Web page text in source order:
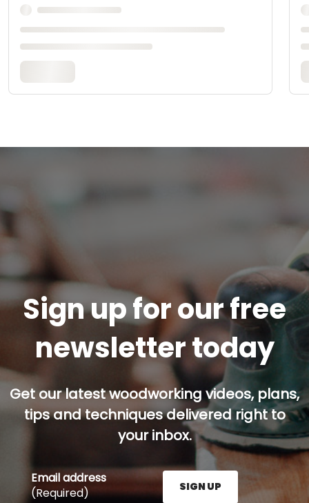
Sign up for our free
newsletter today
Get our latest woodworking videos, plans,
tips and techniques delivered right to
your inbox.
Email address
(Required)
SIGN UP